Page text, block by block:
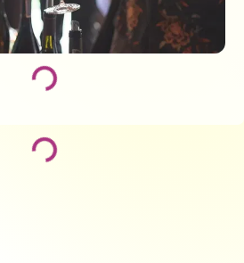
Loading...
Loading...